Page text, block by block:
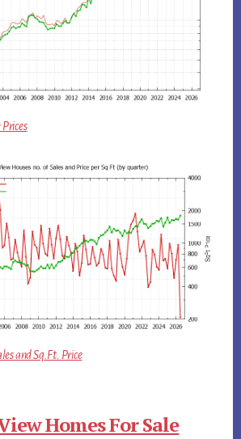
and Sq.Ft. Price
Homes For Sale